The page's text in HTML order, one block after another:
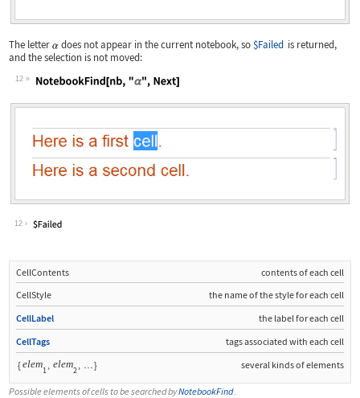
The letter does not appear in the current notebook, so$Failed is returned,
and the selection is not moved:
12
Wolfram Language code:
12
CellContents
contents of each cell
CellStyle
the name of the style for each cell
CellLabel
the label for each cell
CellTags
tags associated with each cell
{elem
1
elem
2 …} several kinds of elements
Possible elements of cells to be searched byNotebookFind